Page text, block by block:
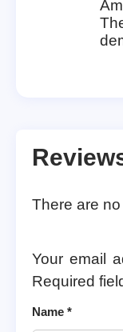
There are
Your email
Required
Name *